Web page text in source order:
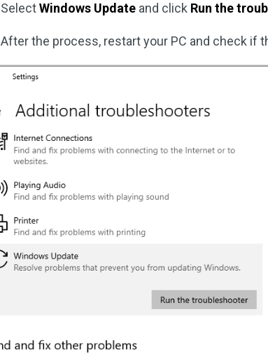
SelectWindows Update and click Run the
After the process, restart your PC and check if